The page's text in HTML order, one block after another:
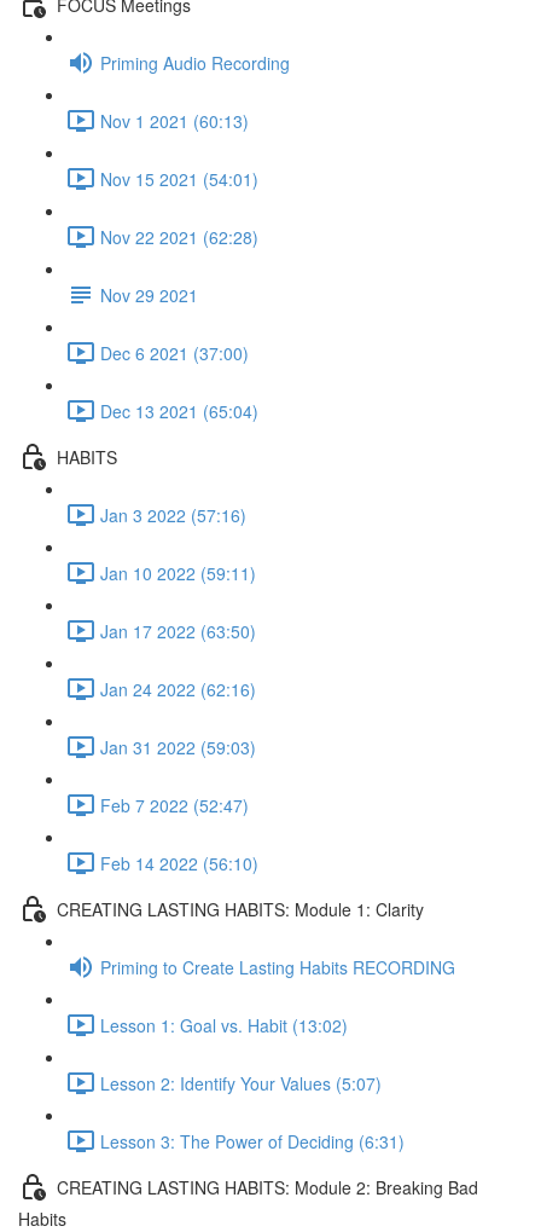
Priming Audio Recording
Nov 1 2021 (60:13)
Nov 15 2021 (54:01)
Nov 22 2021 (62:28)
Nov 29 2021
Dec 6 2021 (37:00)
Dec 13 2021 (65:04)
HABITS
Jan 3 2022 (57:16)
Jan 10 2022 (59:11)
Jan 17 2022 (63:50)
Jan 24 2022 (62:16)
Jan 31 2022 (59:03)
Feb 7 2022 (52:47)
Feb 14 2022 (56:10)
CREATING LASTING HABITS: Module 1: Clarity
Priming to Create Lasting Habits RECORDING
Lesson 1: Goal vs. Habit (13:02)
Lesson 2: Identify Your Values (5:07)
Lesson 3: The Power of Deciding (6:31)
CREATING LASTING HABITS: Module 2: Breaking Bad
Habits